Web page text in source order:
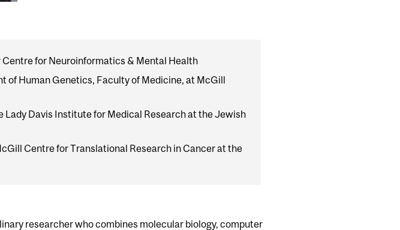
for Neuroinformatics & Mental Health
of Human Genetics, Faculty of Medicine, at McGill
Lady Davis Institute for Medical Research at the Jewish
Centre for Translational Research in Cancer at the
researcher who combines molecular biology, computer